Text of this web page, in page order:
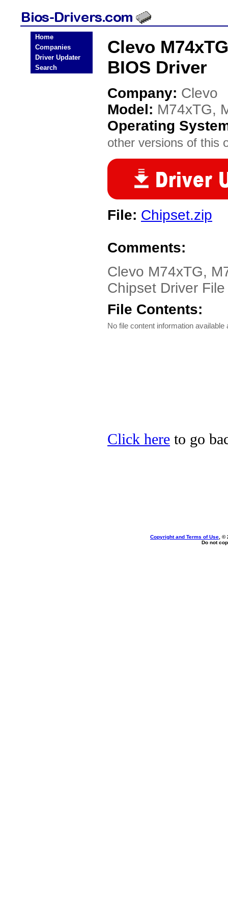
Home
Companies
Driver Updater
Search
Clevo
BIOS Driver
Company: Clevo
Model: M74xTG,
Operating
other versions of this
File: Chipset.zip
Comments:
Clevo M74xTG,
Chipset Driver File
File Contents:
No file content information available
Click here to go
Copyright and Terms of Use , ©
Do not